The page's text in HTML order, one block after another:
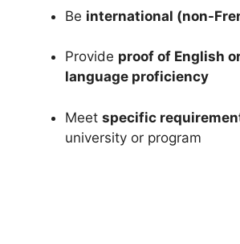
Be international (non-
Provide proof of English
language proficiency
Meet specific
university or program